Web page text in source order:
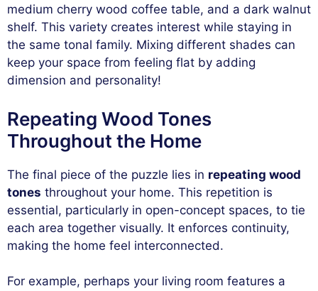
medium cherry wood coffee table, and a dark walnut
shelf. This variety creates interest while staying in
the same tonal family. Mixing different shades can
keep your space from feeling flat by adding
dimension and personality!
Repeating Wood Tones
Throughout the Home
The final piece of the puzzle lies in repeating wood
tones throughout your home. This repetition is
essential, particularly in open-concept spaces, to tie
each area together visually. It enforces continuity,
making the home feel interconnected.
For example, perhaps your living room features a